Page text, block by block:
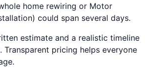
home rewiring or Motor
could span several days.
estimate and a realistic timeline
Transparent pricing helps everyone